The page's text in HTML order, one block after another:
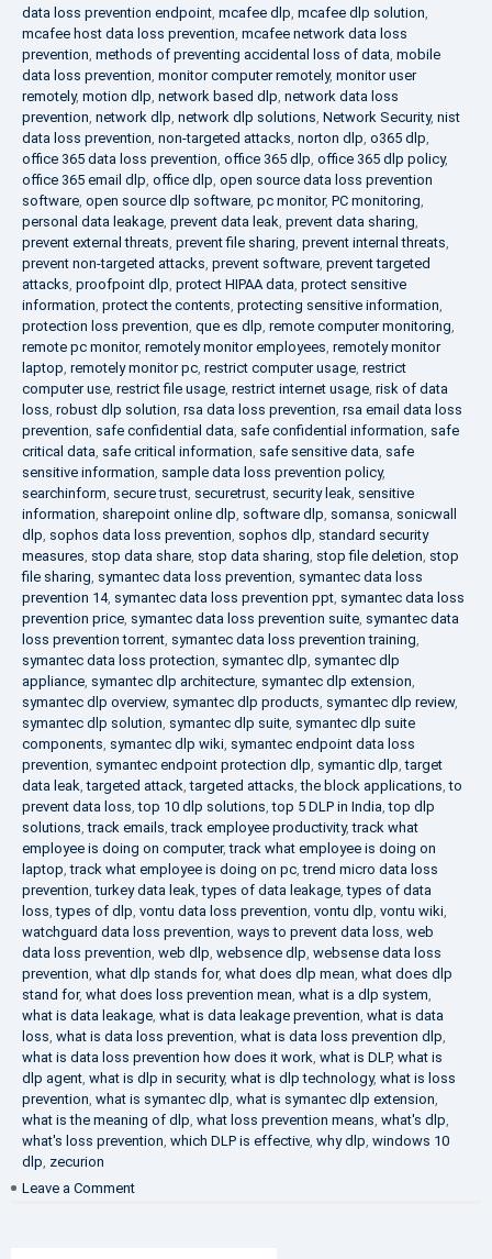
data loss prevention endpoint, mcafee dlp, mcafee dlp solution,
mcafee host data loss prevention, mcafee network data loss
prevention, methods of preventing accidental loss of data, mobile
data loss prevention, monitor computer remotely, monitor user
remotely, motion dlp, network based dlp, network data loss
prevention, network dlp, network dlp solutions, Network Security, nist
data loss prevention, non-targeted attacks, norton dlp, o365 dlp,
office 365 data loss prevention, office 365 dlp, office 365 dlp policy,
office 365 email dlp, office dlp, open source data loss prevention
software, open source dlp software, pc monitor, PC monitoring,
personal data leakage, prevent data leak, prevent data sharing,
prevent external threats, prevent file sharing, prevent internal threats,
prevent non-targeted attacks, prevent software, prevent targeted
attacks, proofpoint dlp, protect HIPAA data, protect sensitive
information, protect the contents, protecting sensitive information,
protection loss prevention, que es dlp, remote computer monitoring,
remote pc monitor, remotely monitor employees, remotely monitor
laptop, remotely monitor pc, restrict computer usage, restrict
computer use, restrict file usage, restrict internet usage, risk of data
loss, robust dlp solution, rsa data loss prevention, rsa email data loss
prevention, safe confidential data, safe confidential information, safe
critical data, safe critical information, safe sensitive data, safe
sensitive information, sample data loss prevention policy,
searchinform, secure trust, securetrust, security leak, sensitive
information, sharepoint online dlp, software dlp, somansa, sonicwall
dlp, sophos data loss prevention, sophos dlp, standard security
measures, stop data share, stop data sharing, stop file deletion, stop
file sharing, symantec data loss prevention, symantec data loss
prevention 14, symantec data loss prevention ppt, symantec data loss
prevention price, symantec data loss prevention suite, symantec data
loss prevention torrent, symantec data loss prevention training,
symantec data loss protection, symantec dlp, symantec dlp
appliance, symantec dlp architecture, symantec dlp extension,
symantec dlp overview, symantec dlp products, symantec dlp review,
symantec dlp solution, symantec dlp suite, symantec dlp suite
components, symantec dlp wiki, symantec endpoint data loss
prevention, symantec endpoint protection dlp, symantic dlp,target
data leak,targeted attack,targeted attacks,the block applications,to
prevent data loss,top 10 dlp solutions,top 5 DLP in India,top dlp
solutions,track emails,track employee productivity,track what
employee is doing on computer,track what employee is doing on
laptop,track what employee is doing on pc,trend micro data loss
prevention,turkey data leak,types of data leakage,types of data
loss,types of dlp, vontu data loss prevention, vontu dlp, vontu wiki,
watchguard data loss prevention, ways to prevent data loss, web
data loss prevention, web dlp, websence dlp, websense data loss
prevention, what dlp stands for, what does dlp mean, what does dlp
stand for, what does loss prevention mean, what is a dlp system,
what is data leakage, what is data leakage prevention, what is data
loss, what is data loss prevention, what is data loss prevention dlp,
what is data loss prevention how does it work, what is DLP, what is
dlp agent, what is dlp in security, what is dlp technology, what is loss
prevention, what is symantec dlp, what is symantec dlp extension,
what is the meaning of dlp, what loss prevention means, what's dlp,
what's loss prevention, which DLP is effective, why dlp, windows 10
dlp, zecurion
Leave a Comment